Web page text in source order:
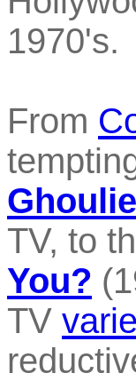
1970's.
From
TV, to
You?
TV